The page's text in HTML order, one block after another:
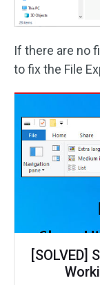
If there are no
to fix the File
[SOLVED]